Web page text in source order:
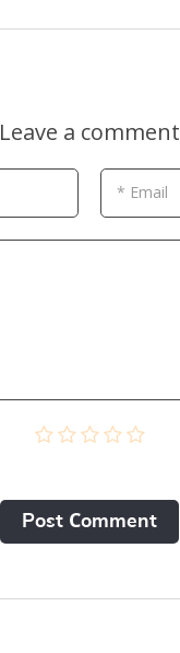
Leave a comment
* Email
Post Сomment